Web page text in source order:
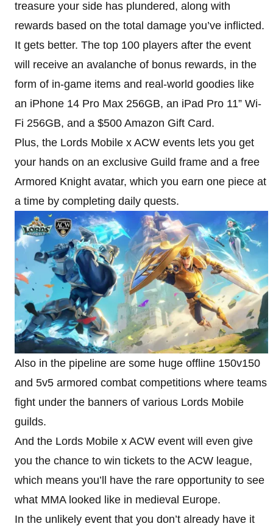
treasure your side has plundered, along with
rewards based on the total damage you’ve inflicted.
It gets better. The top 100 players after the event
will receive an avalanche of bonus rewards, in the
form of in-game items and real-world goodies like
an iPhone 14 Pro Max 256GB, an iPad Pro 11” Wi-
Fi 256GB, and a $500 Amazon Gift Card.
Plus, the Lords Mobile x ACW events lets you get
your hands on an exclusive Guild frame and a free
Armored Knight avatar, which you earn one piece at
a time by completing daily quests.
Also in the pipeline are some huge offline 150v150
and 5v5 armored combat competitions where teams
fight under the banners of various Lords Mobile
guilds.
And the Lords Mobile x ACW event will even give
you the chance to win tickets to the ACW league,
which means you’ll have the rare opportunity to see
what MMA looked like in medieval Europe.
In the unlikely event that you don’t already have it